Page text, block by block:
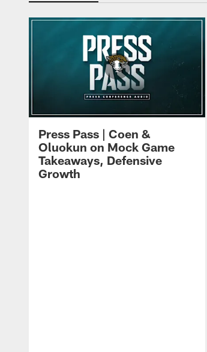
Press Pass | Coen &
Oluokun on Mock Game
Takeaways, Defensive
Growth